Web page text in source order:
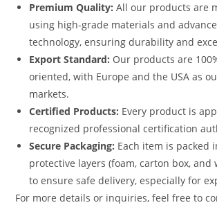
Premium Quality: All our products are
using high-grade materials and
technology, ensuring durability and
Export Standard: Our products are
oriented, with Europe and the USA as
markets.
Certified Products: Every product is
recognized professional certification
Secure Packaging: Each item is packed
protective layers (foam, carton box, and
to ensure safe delivery, especially for
For more details or inquiries, feel free to